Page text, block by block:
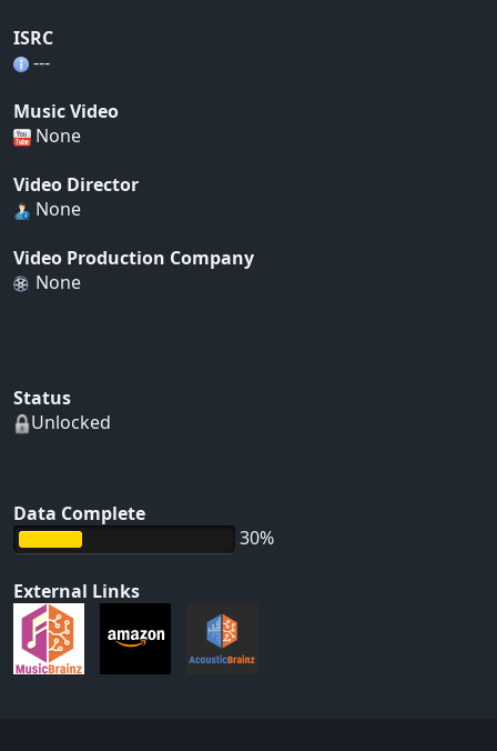
ISRC
---
Music Video
None
Video Director
None
Video Production Company
None
Status
Unlocked
Data Complete
30%
External Links